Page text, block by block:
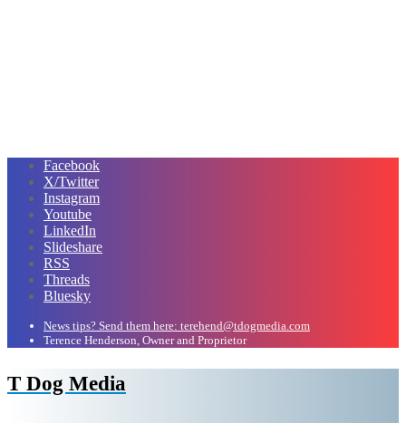
Facebook
X/Twitter
Instagram
Youtube
LinkedIn
Slideshare
RSS
Threads
Bluesky
News tips? Send them here: terehend@tdogmedia.com
Terence Henderson, Owner and Proprietor
T Dog Media